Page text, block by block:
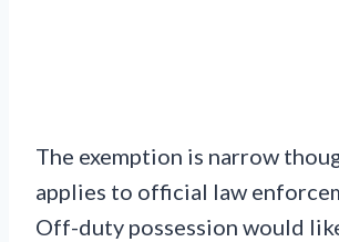
The exemption is narrow
applies to official law
Off-duty possession would